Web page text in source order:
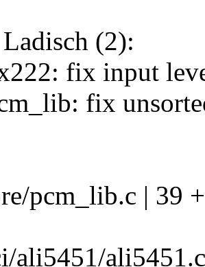
(2):
fix input
fix
pcm_lib.c |
ali5451/